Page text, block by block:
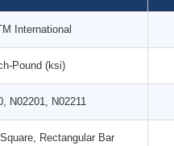
International
Pound (ksi)
N02201, N02211
Rectangular Bar